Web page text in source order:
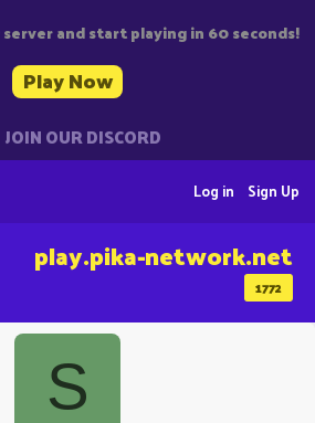
and start playing in 60 seconds!
Play Now
JOIN OUR DISCORD
Sign Up
Log in
1772
play.pika-network.net
S